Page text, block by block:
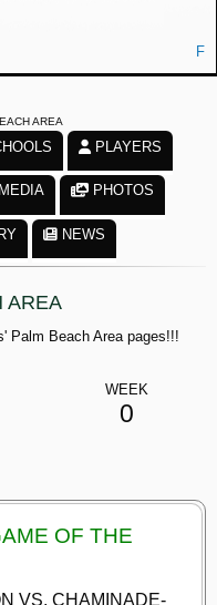
F
AREA
PLAYERS
MEDIA PHOTOS
NEWS
AREA
Palm Beach Area pages!!!
WEEK
0
OF THE
VS. CHAMINADE-